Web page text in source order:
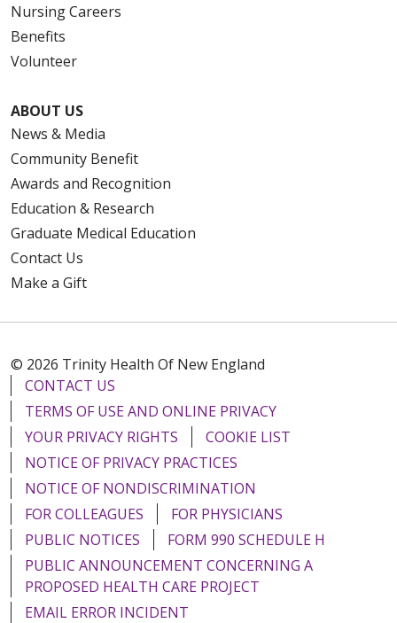
Nursing Careers
Benefits
Volunteer
ABOUT US
News & Media
Community Benefit
Awards and Recognition
Education & Research
Graduate Medical Education
Contact Us
Make a Gift
© 2026 Trinity Health Of New England
CONTACT US
TERMS OF USE AND ONLINE PRIVACY
YOUR PRIVACY RIGHTS
COOKIE LIST
NOTICE OF PRIVACY PRACTICES
NOTICE OF NONDISCRIMINATION
FOR COLLEAGUES
FOR PHYSICIANS
PUBLIC NOTICES
FORM 990 SCHEDULE H
PUBLIC ANNOUNCEMENT CONCERNING A
PROPOSED HEALTH CARE PROJECT
EMAIL ERROR INCIDENT